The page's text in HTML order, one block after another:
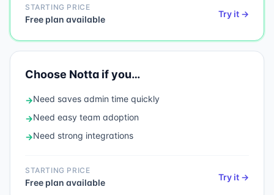
STARTING PRICE
Free plan available
Try it →
Choose Notta if you…
→Need saves admin time quickly
→Need easy team adoption
→Need strong integrations
STARTING PRICE
Free plan available
Try it →